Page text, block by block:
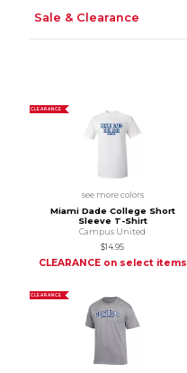
Sale & Clearance
CLEARANCE
see more colors
Miami Dade College Short
Sleeve T-Shirt
Campus United
$14.95
CLEARANCE on select items
CLEARANCE